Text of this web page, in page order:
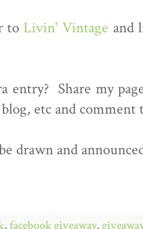
to Livin' Vintage and
entry? Share my
etc and comment
drawn and
,facebook giveaway,